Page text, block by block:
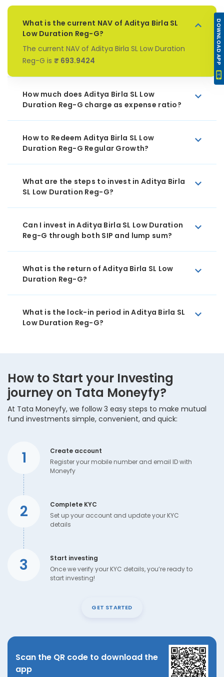
What is the current NAV of Aditya Birla SL
Low Duration Reg-G?
The current NAV of Aditya Birla SL Low Duration
Reg-G is ₹ 693.9424
How much does Aditya Birla SL Low
Duration Reg-G charge as expense ratio?
How to Redeem Aditya Birla SL Low
Duration Reg-G Regular Growth?
What are the steps to invest in Aditya Birla
SL Low Duration Reg-G?
Can I invest in Aditya Birla SL Low Duration
Reg-G through both SIP and lump sum?
What is the return of Aditya Birla SL Low
Duration Reg-G?
What is the lock-in period in Aditya Birla SL
Low Duration Reg-G?
How to Start your Investing
journey on Tata Moneyfy?
At Tata Moneyfy, we follow 3 easy steps to make mutual
fund investments simple, convenient, and quick:
1
Create account
Register your mobile number and email ID with
Moneyfy
2
Complete KYC
Set up your account and update your KYC
details
3
Start investing
Once we verify your KYC details, you’re ready to
start investing!
GET STARTED
Scan the QR code to download the
app
DOWNLOAD APP